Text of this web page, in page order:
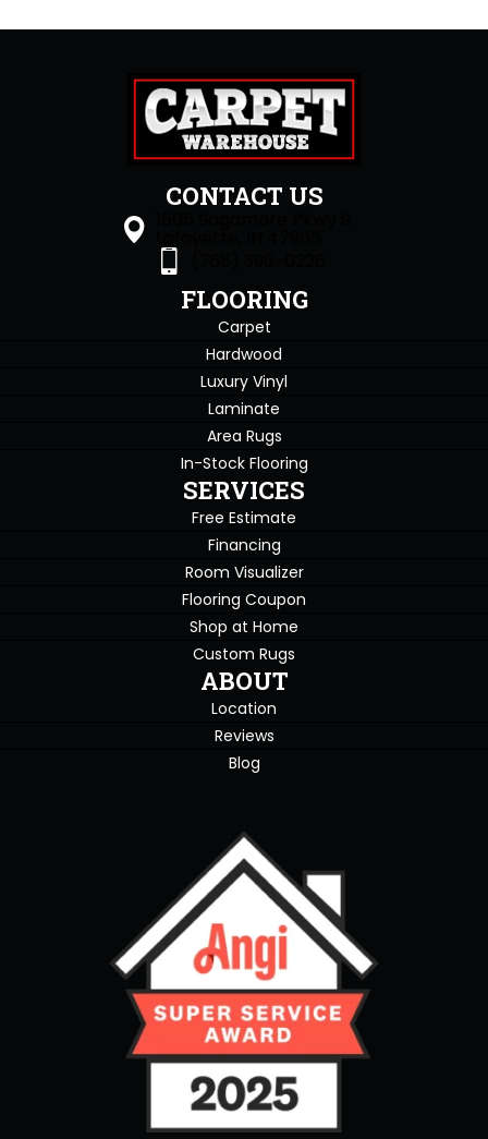
CONTACT US
FLOORING
Carpet
Hardwood
Luxury Vinyl
Laminate
Area Rugs
In-Stock Flooring
SERVICES
Free Estimate
Financing
Room Visualizer
Flooring Coupon
Shop at Home
Custom Rugs
ABOUT
Location
Reviews
Blog